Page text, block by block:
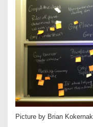
Picture by Brian Kokernak